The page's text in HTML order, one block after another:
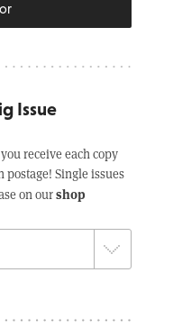
Issue
receive each copy
postage! Single issues
on ourshop